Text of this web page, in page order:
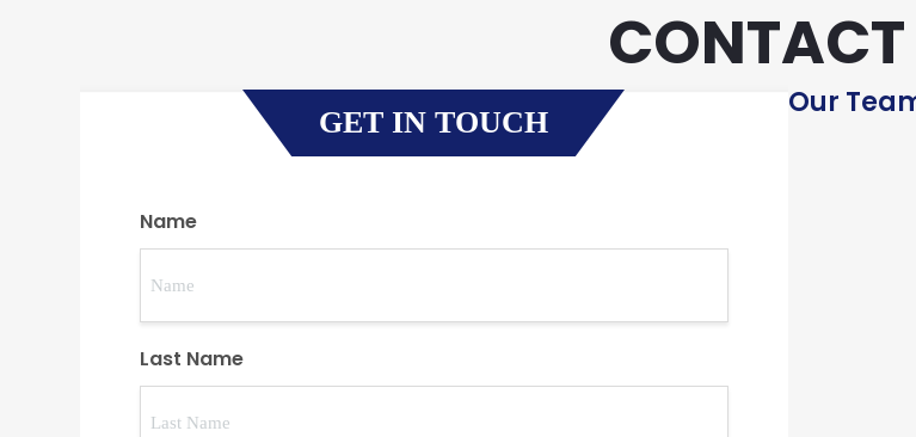
CONTACT
GET IN TOUCH
Name
Last Name
Our